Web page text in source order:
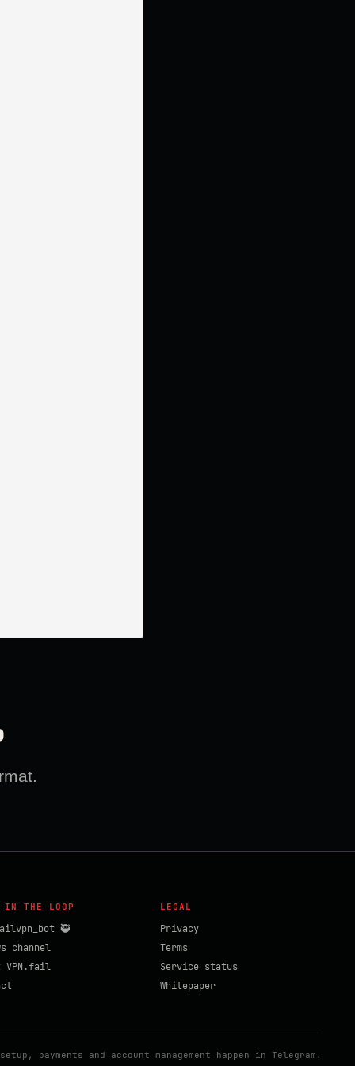
IN THE LOOP
🥷
channel
VPN.fail
LEGAL
Privacy
Terms
Service status
Whitepaper
setup, payments and account management happen in Telegram.